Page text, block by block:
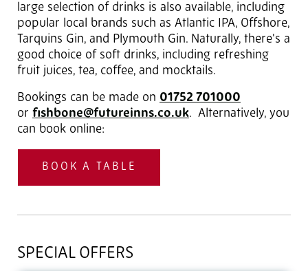
large selection of drinks is also available, including
popular local brands such as Atlantic IPA, Offshore,
Tarquins Gin, and Plymouth Gin. Naturally, there's a
good choice of soft drinks, including refreshing
fruit juices, tea, coffee, and mocktails.
Bookings can be made on 01752 701000
or fishbone@futureinns.co.uk. Alternatively, you
can book online:
BOOK A TABLE
SPECIAL OFFERS